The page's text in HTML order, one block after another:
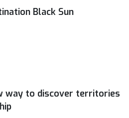
Black Sun
way to discover territories